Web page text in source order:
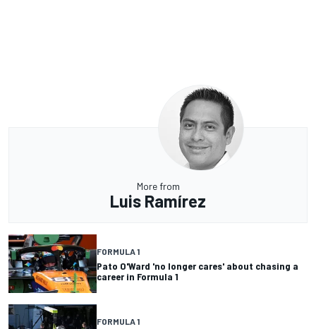
More from
Luis Ramírez
FORMULA 1
Pato O'Ward 'no longer cares' about chasing a
career in Formula 1
FORMULA 1